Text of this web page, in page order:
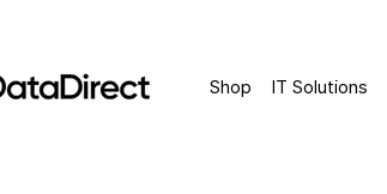
Shop IT Solutions